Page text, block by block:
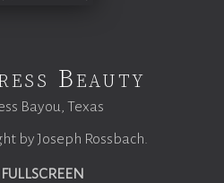
Beauty
Bayou, Texas
by Joseph Rossbach.